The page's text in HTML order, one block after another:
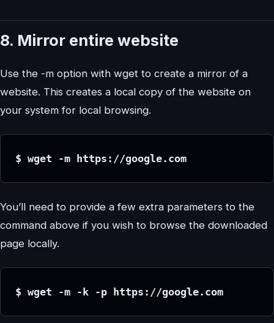
8. Mirror entire website
Use the -m option with wget to create a mirror of a
website. This creates a local copy of the website on
your system for local browsing.
$ wget -m https://google.com
You’ll need to provide a few extra parameters to the
command above if you wish to browse the downloaded
page locally.
$ wget -m -k -p https://google.com